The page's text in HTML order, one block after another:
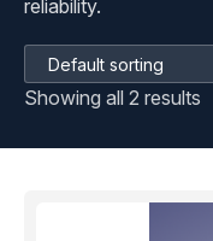
reliability.
Showing all 2 results